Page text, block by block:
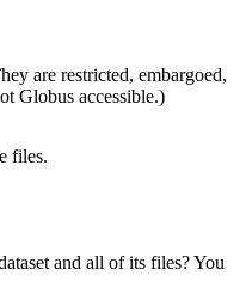
are restricted, embargoed,
Globus accessible.)
files.
and all of its files? You